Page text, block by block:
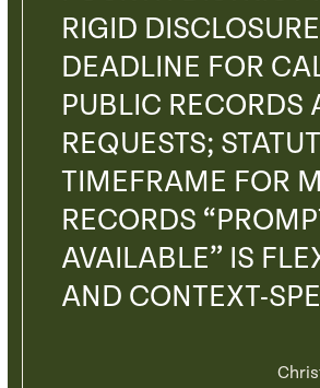
RIGID DISCLOSURE
DEADLINE FOR
PUBLIC RECORDS
REQUESTS;
TIMEFRAME FOR
RECORDS
AVAILABLE” IS
AND CONTEXT-